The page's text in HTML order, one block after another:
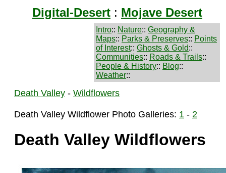
Digital-Desert : Mojave Desert
Intro:: Nature:: Geography &
Maps:: Parks & Preserves:: Points
of Interest:: Ghosts & Gold::
Communities:: Roads & Trails::
People & History:: Blog::
Weather::
Death Valley - Wildflowers
Death Valley Wildflower Photo Galleries: 1 - 2
Death Valley Wildflowers